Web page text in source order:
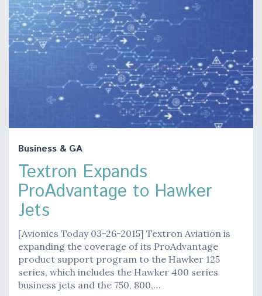
Business & GA
Textron Expands
ProAdvantage to Hawker
Jets
[Avionics Today 03-26-2015] Textron Aviation is
expanding the coverage of its ProAdvantage
product support program to the Hawker 125
series, which includes the Hawker 400 series
business jets and the 750, 800,…